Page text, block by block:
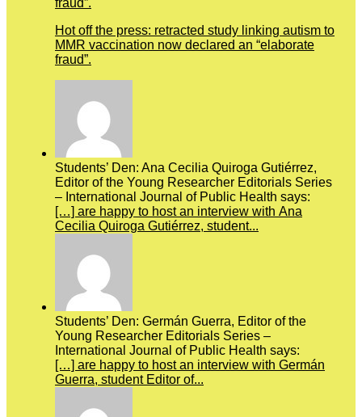
Hot off the press: retracted study linking autism to
MMR vaccination now declared an “elaborate
fraud”.
Students’ Den: Ana Cecilia Quiroga Gutiérrez,
Editor of the Young Researcher Editorials Series
– International Journal of Public Health says:
[…] are happy to host an interview with Ana
Cecilia Quiroga Gutiérrez, student...
Students’ Den: Germán Guerra, Editor of the
Young Researcher Editorials Series –
International Journal of Public Health says:
[…] are happy to host an interview with Germán
Guerra, student Editor of...